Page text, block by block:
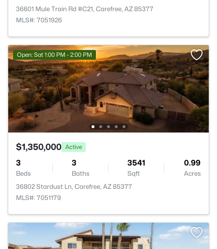
36601 Mule Train Rd #C21, Carefree, AZ 85377
MLS#: 7051926
Open: Sat 1:00 PM - 2:00 PM
$1,350,000 Active
3
Beds
3
Baths
3541
Sqft
0.99
Acres
36802 Stardust Ln, Carefree, AZ 85377
MLS#: 7051179